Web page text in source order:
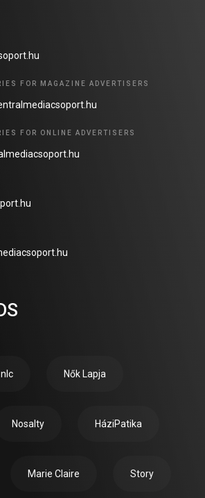
FOR MAGAZINE ADVERTISERS
FOR ONLINE ADVERTISERS
nlc Nők Lapja
Nosalty HáziPatika
Marie Claire Story